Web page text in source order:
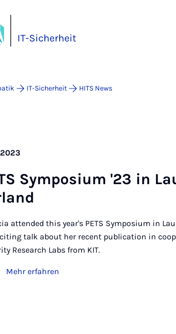
IT-Sicherheit
IT-Sicherheit HITS News
Sym­po­si­um '23 in
attended this year's PETS Symposium in
talk about her recent publication in
Research Labs from KIT.
Mehr erfahren